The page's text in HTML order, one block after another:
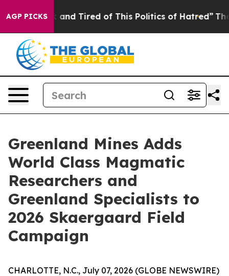
AGP PICKS
Sick and Tired of This Politics of Hatred” The Story
Greenland Mines Adds
World Class Magmatic
Researchers and
Greenland Specialists to
2026 Skaergaard Field
Campaign
CHARLOTTE, N.C., July 07, 2026 (GLOBE NEWSWIRE)